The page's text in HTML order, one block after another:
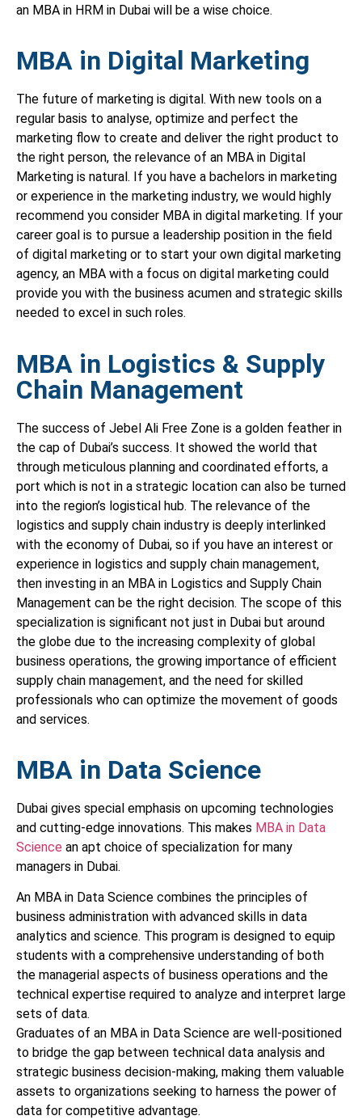
an MBA in HRM in Dubai will be a wise choice.
MBA in Digital Marketing
The future of marketing is digital. With new tools on a
regular basis to analyse, optimize and perfect the
marketing flow to create and deliver the right product to
the right person, the relevance of an MBA in Digital
Marketing is natural. If you have a bachelors in marketing
or experience in the marketing industry, we would highly
recommend you consider MBA in digital marketing. If your
career goal is to pursue a leadership position in the field
of digital marketing or to start your own digital marketing
agency, an MBA with a focus on digital marketing could
provide you with the business acumen and strategic skills
needed to excel in such roles.
MBA in Logistics & Supply
Chain Management
The success of Jebel Ali Free Zone is a golden feather in
the cap of Dubai’s success. It showed the world that
through meticulous planning and coordinated efforts, a
port which is not in a strategic location can also be turned
into the region’s logistical hub. The relevance of the
logistics and supply chain industry is deeply interlinked
with the economy of Dubai, so if you have an interest or
experience in logistics and supply chain management,
then investing in an MBA in Logistics and Supply Chain
Management can be the right decision. The scope of this
specialization is significant not just in Dubai but around
the globe due to the increasing complexity of global
business operations, the growing importance of efficient
supply chain management, and the need for skilled
professionals who can optimize the movement of goods
and services.
MBA in Data Science
Dubai gives special emphasis on upcoming technologies
and cutting-edge innovations. This makes MBA in Data
Science an apt choice of specialization for many
managers in Dubai.
An MBA in Data Science combines the principles of
business administration with advanced skills in data
analytics and science. This program is designed to equip
students with a comprehensive understanding of both
the managerial aspects of business operations and the
technical expertise required to analyze and interpret large
sets of data.
Graduates of an MBA in Data Science are well-positioned
to bridge the gap between technical data analysis and
strategic business decision-making, making them valuable
assets to organizations seeking to harness the power of
data for competitive advantage.